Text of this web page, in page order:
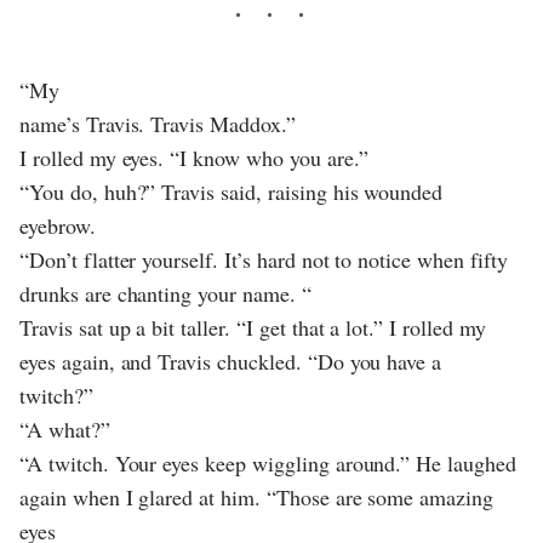
“My
name’s Travis. Travis Maddox.”
I rolled my eyes. “I know who you are.”
“You do, huh?” Travis said, raising his wounded
eyebrow.
“Don’t flatter yourself. It’s hard not to notice when fifty
drunks are chanting your name. “
Travis sat up a bit taller. “I get that a lot.” I rolled my
eyes again, and Travis chuckled. “Do you have a
twitch?”
“A what?”
“A twitch. Your eyes keep wiggling around.” He laughed
again when I glared at him. “Those are some amazing
eyes